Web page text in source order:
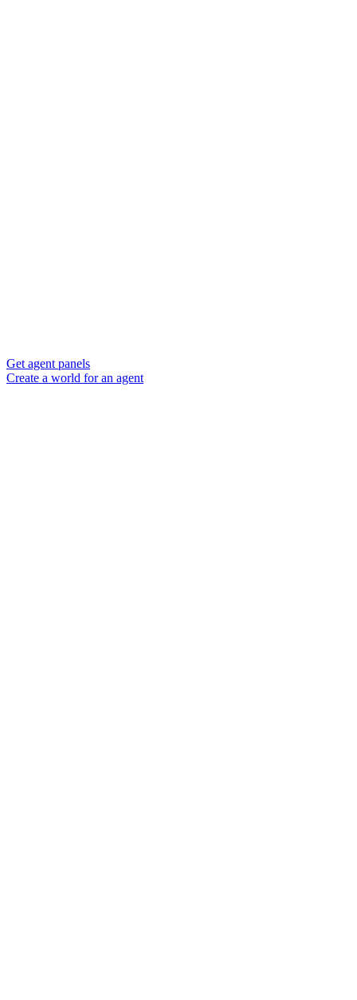
Get agent panels
Create a world for an agent